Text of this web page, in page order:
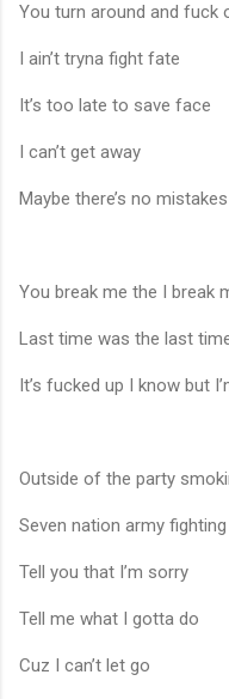
You turn around and fuck
I ain’t tryna fight fate
It’s too late to save face
I can’t get away
Maybe there’s no mistakes
You break me the I break
Last time was the last
It’s fucked up I know but
Outside of the party
Seven nation army
Tell you that I’m sorry
Tell me what I gotta do
Cuz I can’t let go